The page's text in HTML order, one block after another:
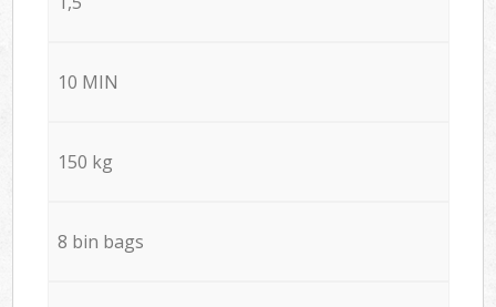
10 MIN
150 kg
8 bin bags